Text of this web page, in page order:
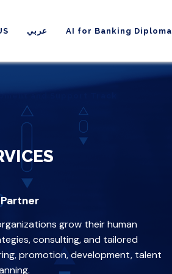
عربي AI for Banking Diploma
and Support Track
and Support Track
grow their human
consulting, and tailored
promotion, development, talent